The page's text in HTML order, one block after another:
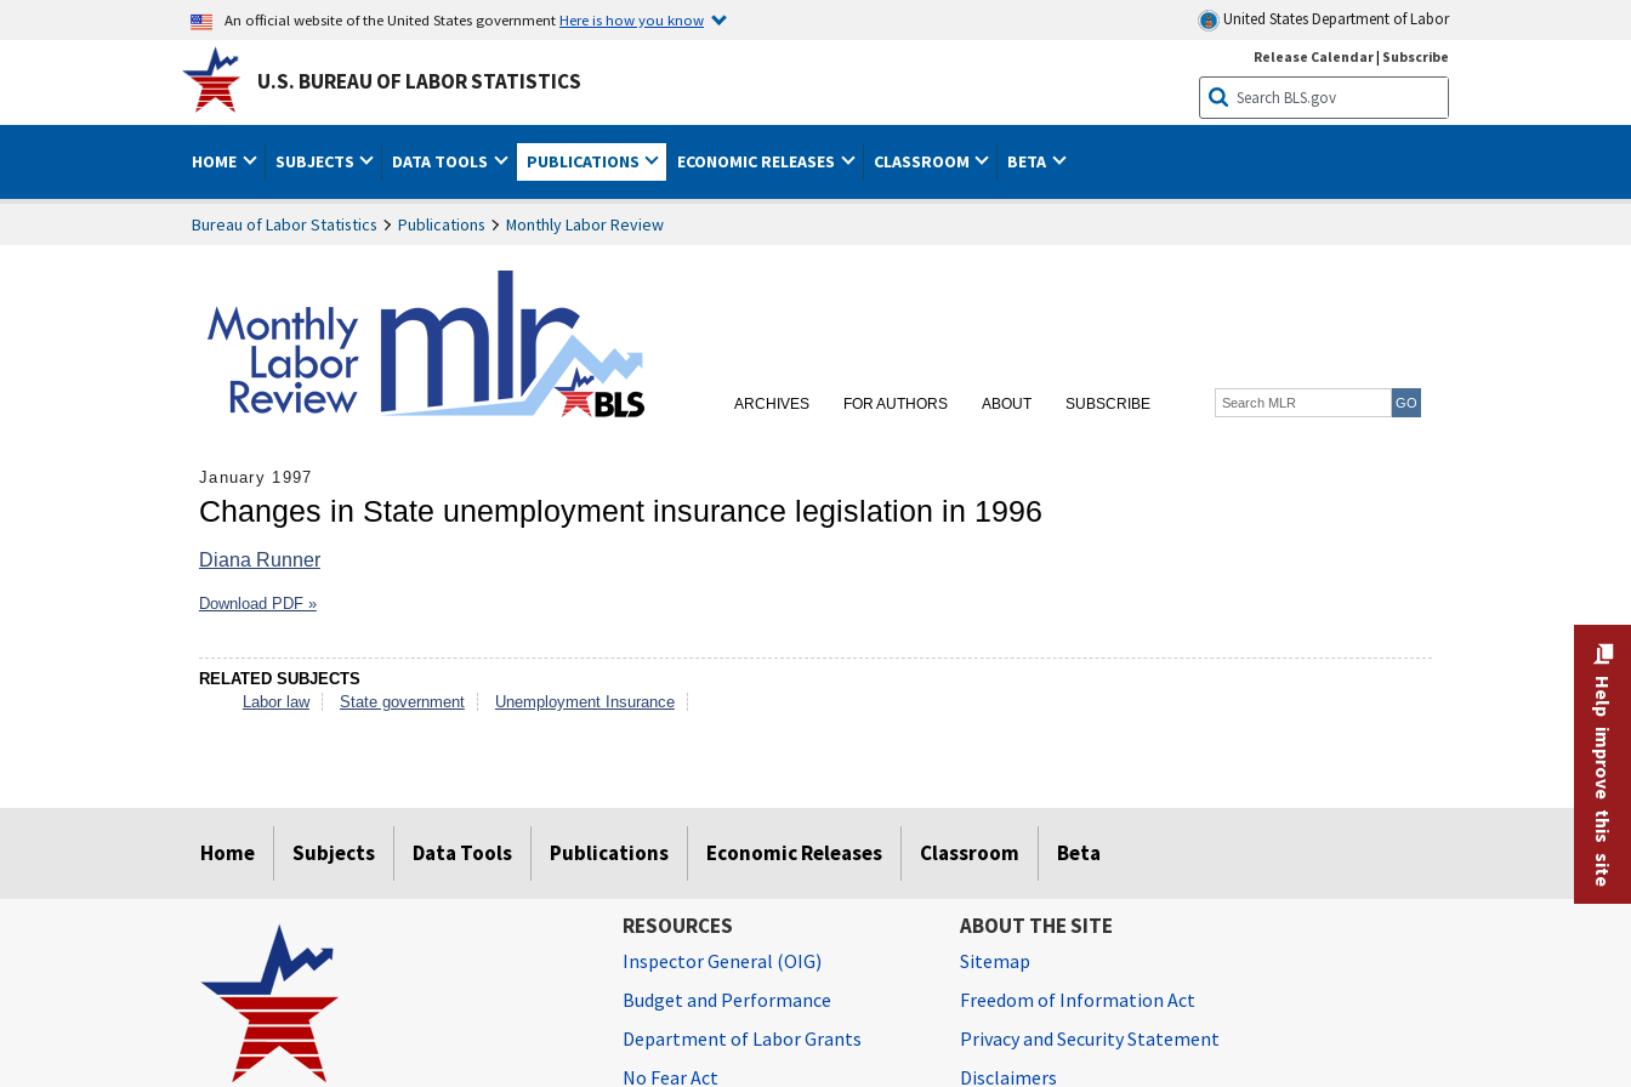
An official website of the United States governmentHere is how you know United States Department of Labor
U.S. BUREAU OF LABOR STATISTICS
Release Calendar| Subscribe
HOME SUBJECTS DATA TOOLS PUBLICATIONS ECONOMIC RELEASES CLASSROOM BETA
Bureau of Labor Statistics Publications Monthly Labor Review
ARCHIVES FOR AUTHORS ABOUT SUBSCRIBE
January 1997
Changes in State unemployment insurance legislation in 1996
Diana Runner
Download PDF »
RELATED SUBJECTS
Labor law
State government Unemployment Insurance
Home Subjects Data Tools Publications Economic Releases Classroom Beta Help improve this site
RESOURCES
Inspector General (OIG)
Budget and Performance
Department of Labor Grants
No Fear Act
ABOUT THE SITE
Sitemap
Freedom of Information Act
Privacy and Security Statement
Disclaimers